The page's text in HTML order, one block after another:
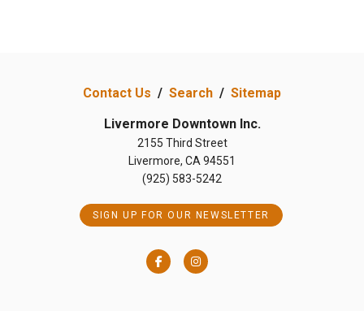
Contact Us / Search / Sitemap
Livermore Downtown Inc.
2155 Third Street
Livermore, CA 94551
(925) 583-5242
SIGN UP FOR OUR NEWSLETTER
FacebookInstagram